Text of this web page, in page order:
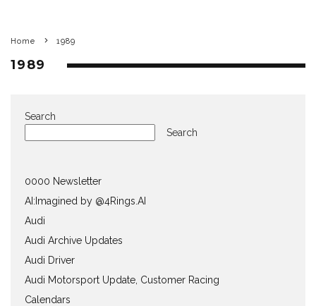
Home 1989
1989
Search
Search
0000 Newsletter
AI:Imagined by @4Rings.AI
Audi
Audi Archive Updates
Audi Driver
Audi Motorsport Update, Customer Racing
Calendars